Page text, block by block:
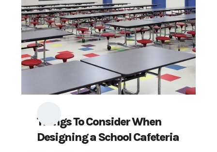
Things To Consider When
Designing a School Cafeteria